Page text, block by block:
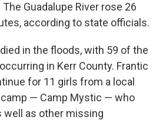
Guadalupe River rose 26
according to state officials.
in the floods, with 59 of the
in Kerr County. Frantic
for 11 girls from a local
— Camp Mystic — who
well as other missing